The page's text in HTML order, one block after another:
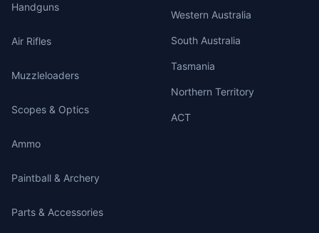
Handguns
Air Rifles
Muzzleloaders
Scopes & Optics
Ammo
Paintball & Archery
Parts & Accessories
Western Australia
South Australia
Tasmania
Northern Territory
ACT